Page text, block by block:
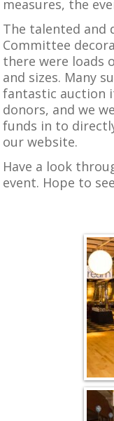
measures, the
The talented and
Committee
there were loads
and sizes. Many
fantastic auction
donors, and we
funds in to
our website.
Have a look
event. Hope to